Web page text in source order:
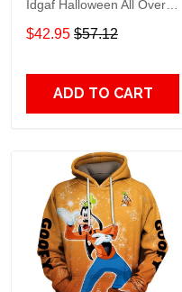
Idgaf Halloween All Over
Print Hoodie Zip Hoodie
$42.95 $57.12
ADD TO CART